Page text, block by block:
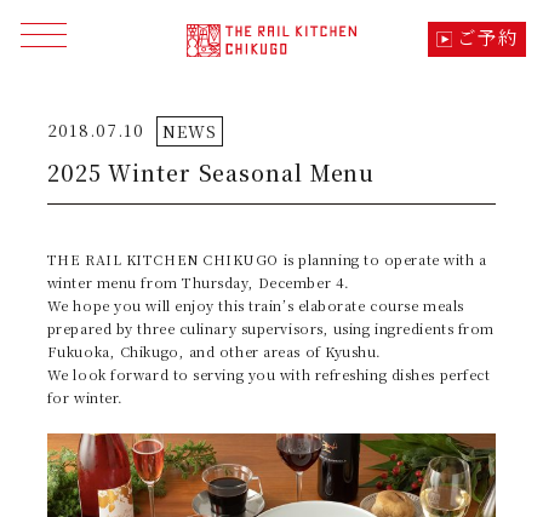
メニューを開く
TOP トップ
CUISINE 季節の料理
SPECIALITY 車内でのこだわり・体験
TIME TABLE コース・料金・運行日
SIGHTSEEING 沿線の見所・モデルコース
ご予約
2018.07.10 NEWS
2025 Winter Seasonal Menu
THE RAIL KITCHEN CHIKUGO is planning to operate with a
winter menu from Thursday, December 4.
We hope you will enjoy this train’s elaborate course meals
prepared by three culinary supervisors, using ingredients from
Fukuoka, Chikugo, and other areas of Kyushu.
We look forward to serving you with refreshing dishes perfect
for winter.